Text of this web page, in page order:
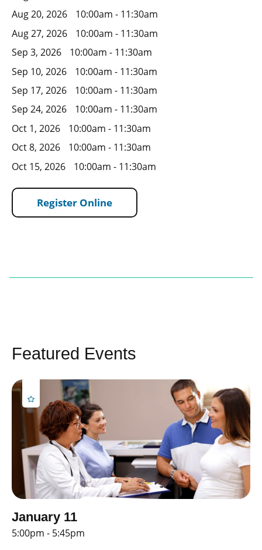
Aug 20, 2026
10:00am - 11:30am
Aug 27, 2026
10:00am - 11:30am
Sep 3, 2026
10:00am - 11:30am
Sep 10, 2026
10:00am - 11:30am
Sep 17, 2026
10:00am - 11:30am
Sep 24, 2026
10:00am - 11:30am
Oct 1, 2026
10:00am - 11:30am
Oct 8, 2026
10:00am - 11:30am
Oct 15, 2026
10:00am - 11:30am
Register Online
Featured Events
January 11
5:00pm - 5:45pm